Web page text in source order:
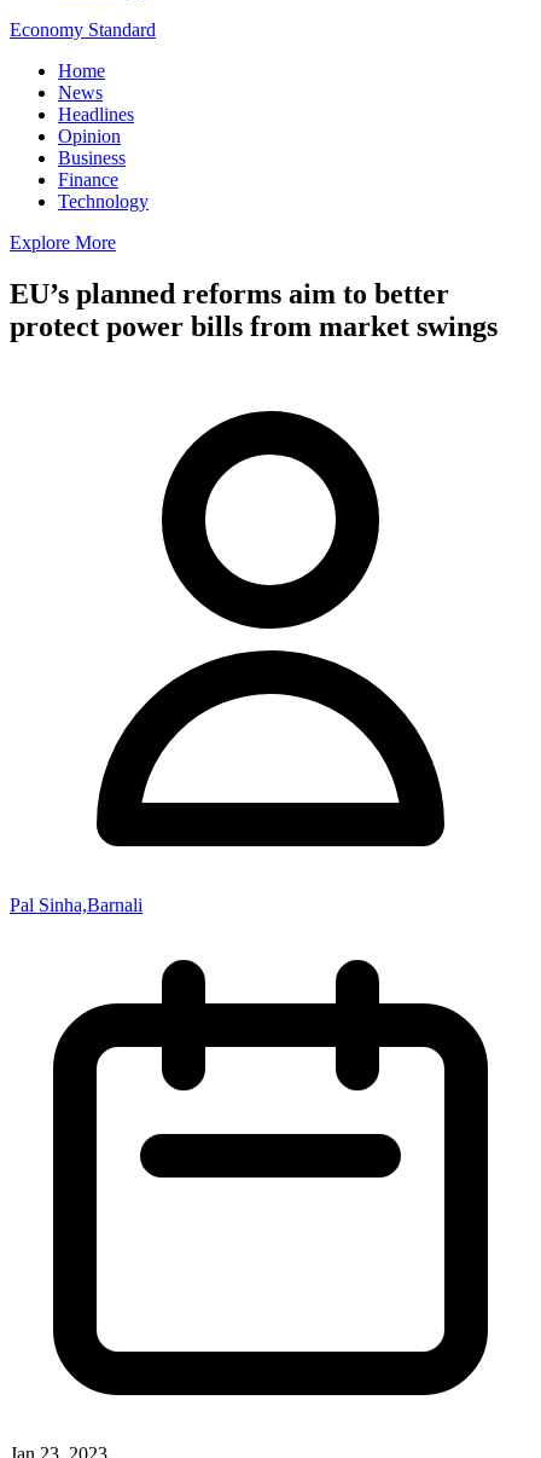
Economy Standard
Home
News
Headlines
Opinion
Business
Finance
Technology
Explore More
EU’s planned reforms aim to better
protect power bills from market swings
Pal Sinha,Barnali
Jan 23, 2023